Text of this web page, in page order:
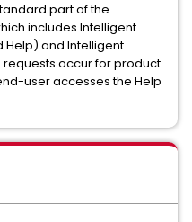
part of the
includes Intelligent
Help) and Intelligent
requests occur for product
user accesses the Help